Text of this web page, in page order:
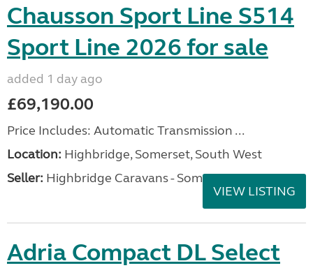
Chausson Sport Line S514
Sport Line 2026 for sale
added 1 day ago
£69,190.00
Price Includes: Automatic Transmission ...
Location: Highbridge, Somerset, South West
Seller: Highbridge Caravans - Somerset
VIEW LISTING
Adria Compact DL Select